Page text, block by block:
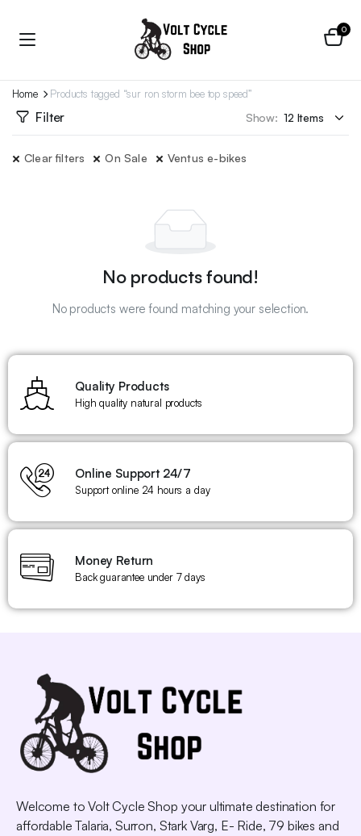
0
Home Products tagged “sur ron storm bee top speed”
Filter Show:
Clear filters On Sale Ventus e-bikes
No products found!
No products were found matching your selection.
Quality Products
High quality natural products
Online Support 24/7
Support online 24 hours a day
Money Return
Back guarantee under 7 days
Welcome to Volt Cycle Shop your ultimate destination for
affordable Talaria, Surron, Stark Varg, E- Ride, 79 bikes and